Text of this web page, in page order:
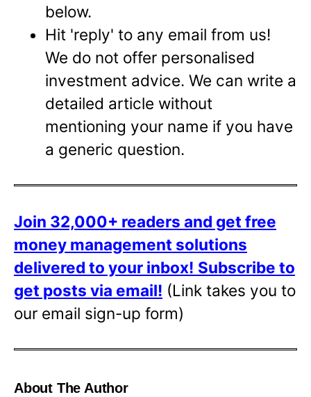
below.
Hit 'reply' to any email from us!
We do not offer personalised
investment advice. We can write a
detailed article without
mentioning your name if you have
a generic question.
Join 32,000+ readers and get free
money management solutions
delivered to your inbox! Subscribe to
get posts via email! (Link takes you to
our email sign-up form)
About The Author